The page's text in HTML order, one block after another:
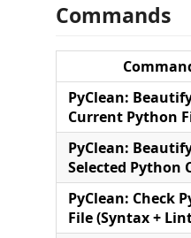
Commands
PyClean:
Current Python
PyClean:
Selected Python
PyClean: Check
File (Syntax +